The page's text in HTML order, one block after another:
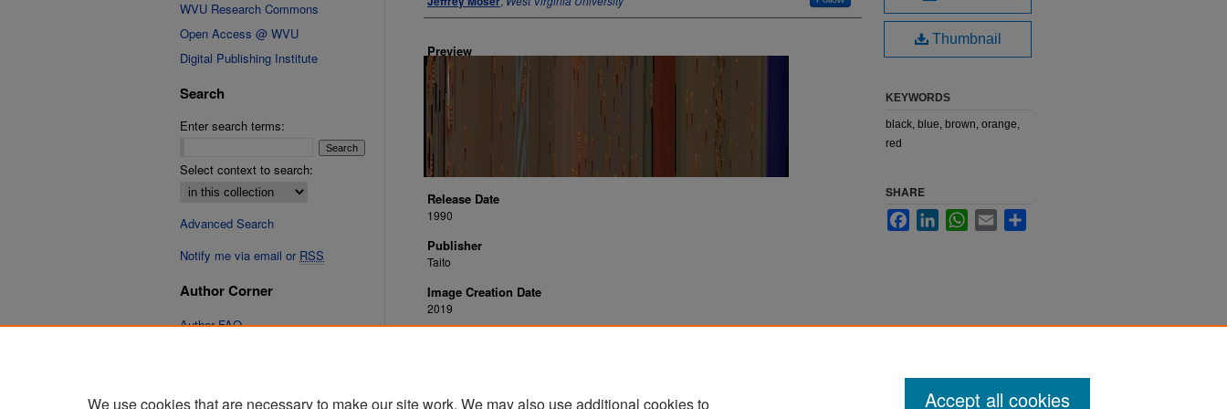
Preview
Release Date
1990
Publisher
Taito
Image Creation Date
2019
Thumbnail
KEYWORDS
black, blue, brown, orange,
red
SHARE
FacebookLinkedInWhatsApp
Email
WVU Research Commons
Open Access @ WVU
Digital Publishing Institute
Search
Enter search terms:
Select context to search:
Advanced Search
Notify me via email or RSS
Author Corner
Author FAQ
We use cookies that are necessary to make our site work. We may also use additional cookies to Accept all cookies